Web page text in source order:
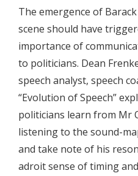
The emergence of
scene should have
importance of
to politicians. Dean
speech analyst, speech
“Evolution of Speech”
politicians learn from Mr
listening to the sound-
and take note of his
adroit sense of timing